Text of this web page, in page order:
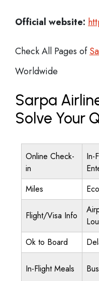
Official website:
Check All Pages of
Worldwide
Sarpa
Solve Your
Online Check-
in
In-
Miles
Flight/Visa Info
Ok to Board
In-Flight Meals